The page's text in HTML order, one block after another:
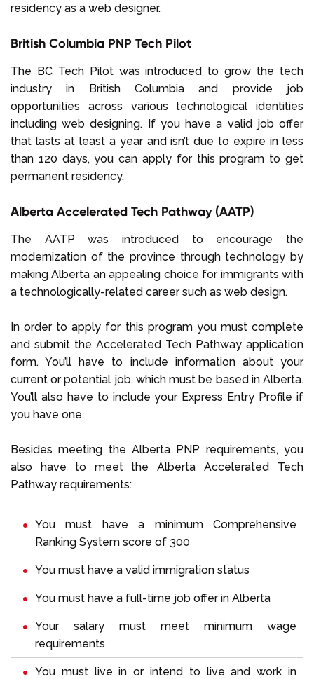
residency as a web designer.
British Columbia PNP Tech Pilot
The BC Tech Pilot was introduced to grow the tech
industry in British Columbia and provide job
opportunities across various technological identities
including web designing. If you have a valid job offer
that lasts at least a year and isn’t due to expire in less
than 120 days, you can apply for this program to get
permanent residency.
Alberta Accelerated Tech Pathway (AATP)
The AATP was introduced to encourage the
modernization of the province through technology by
making Alberta an appealing choice for immigrants with
a technologically-related career such as web design.
In order to apply for this program you must complete
and submit the Accelerated Tech Pathway application
form. You’ll have to include information about your
current or potential job, which must be based in Alberta.
You’ll also have to include your Express Entry Profile if
you have one.
Besides meeting the Alberta PNP requirements, you
also have to meet the Alberta Accelerated Tech
Pathway requirements:
You must have a minimum Comprehensive
Ranking System score of 300
You must have a valid immigration status
You must have a full-time job offer in Alberta
Your salary must meet minimum wage
requirements
You must live in or intend to live and work in